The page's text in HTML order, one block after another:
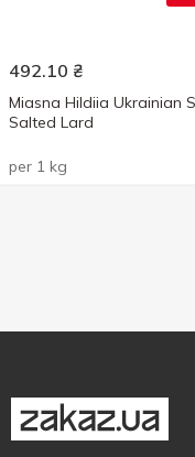
492.10 ₴
Miasna Hildiia Ukrainian
Salted Lard
per 1 kg